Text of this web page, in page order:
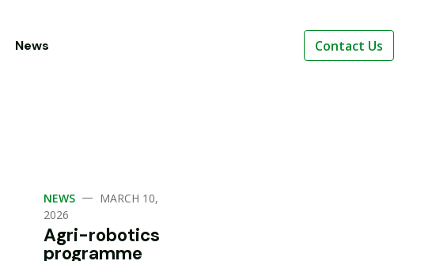
News Contact Us
NEWS — MARCH 10,
2026
Agri-robotics
programme